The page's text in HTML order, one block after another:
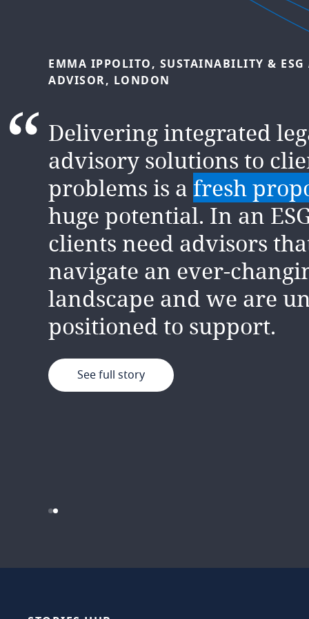
SABRINA BENNIS, ESG ADVISOR,
In two short years, I have
opportunity to shape
to the rapid growth of
integrated legal and
service. We
ourselvesto deliver the
outcomes for clients and
exciting path ahead for
See full story
EMMA IPPOLITO, SUSTAINABILITY & ESG
ADVISOR, LONDON
Delivering integrated
advisory solutions to
problems is a fresh
huge potential. In an
clients need advisors
navigate an ever-
landscape and we are
positioned to support.
See full story